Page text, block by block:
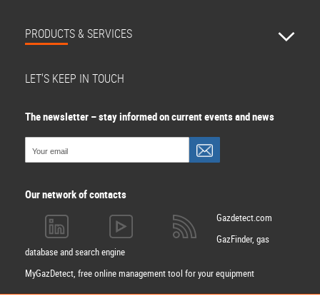
PRODUCTS & SERVICES
LET'S KEEP IN TOUCH
The newsletter – stay informed on current events and news
Our network of contacts
Gazdetect.com
GazFinder, gas
database and search engine
MyGazDetect, free online management tool for your equipment